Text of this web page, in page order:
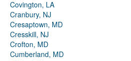
Covington, LA
Cranbury, NJ
Cresaptown, MD
Cresskill, NJ
Crofton, MD
Cumberland, MD